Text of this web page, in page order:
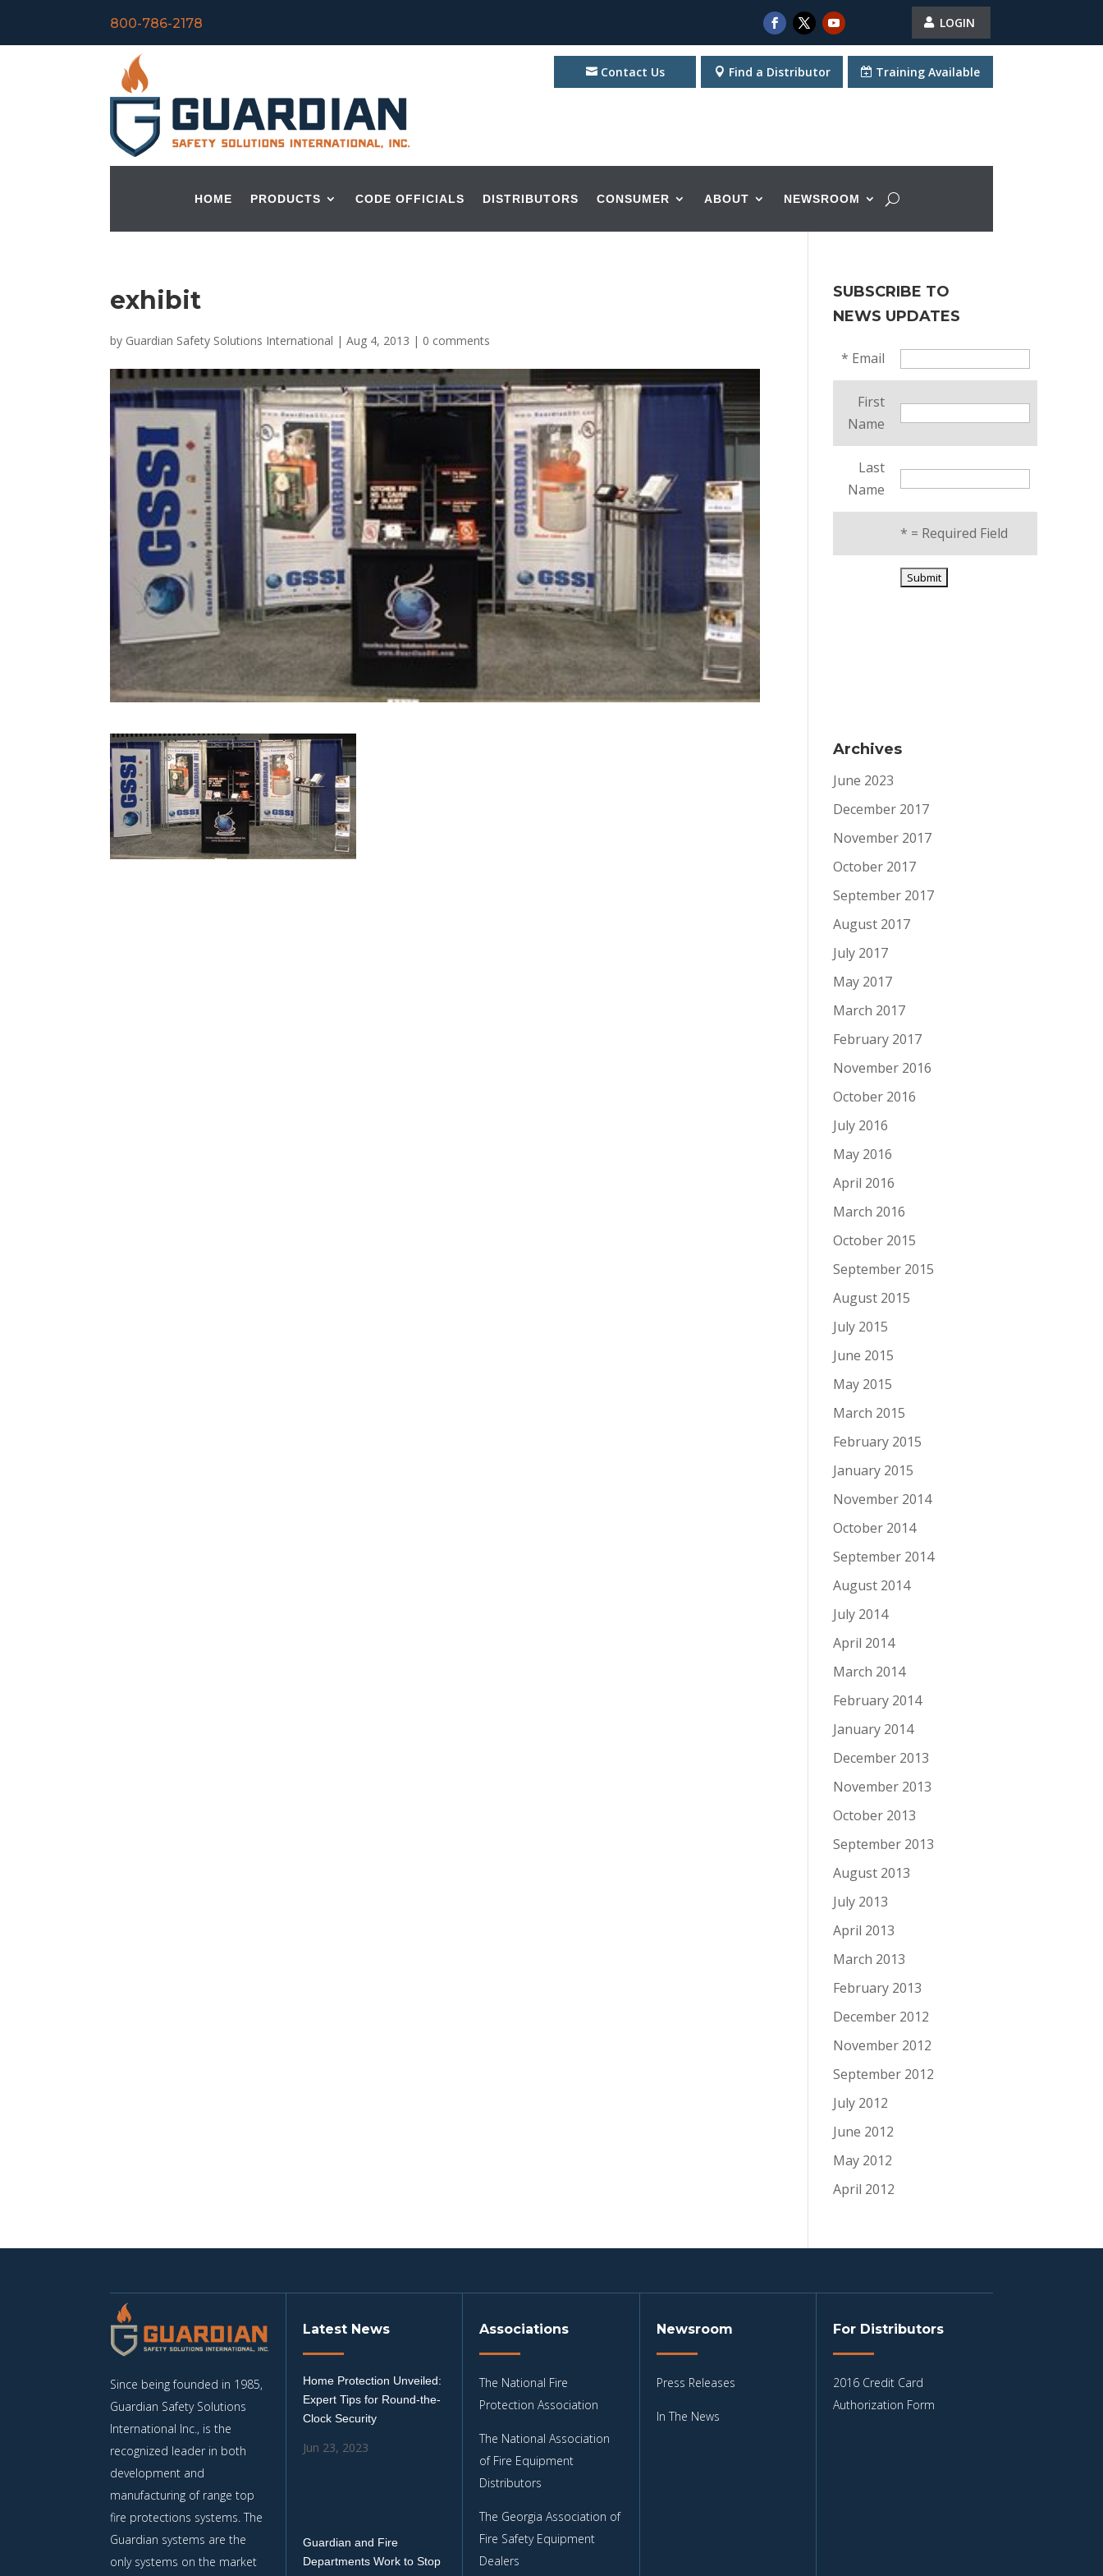
800-786-2178 LOGIN
Contact Us Find a Distributor Training Available
HOME PRODUCTS CODE OFFICIALS DISTRIBUTORS CONSUMER ABOUT NEWSROOM
exhibit
by Guardian Safety Solutions International |Aug 4, 2013 | 0 comments
SUBSCRIBE TO
NEWS UPDATES
* Email
First
Name
Last
Name
* = Required Field
Archives
June 2023
December 2017
November 2017
October 2017
September 2017
August 2017
July 2017
May 2017
March 2017
February 2017
November 2016
October 2016
July 2016
May 2016
April 2016
March 2016
October 2015
September 2015
August 2015
July 2015
June 2015
May 2015
March 2015
February 2015
January 2015
November 2014
October 2014
September 2014
August 2014
July 2014
April 2014
March 2014
February 2014
January 2014
December 2013
November 2013
October 2013
September 2013
August 2013
July 2013
April 2013
March 2013
February 2013
December 2012
November 2012
September 2012
July 2012
June 2012
May 2012
April 2012
Since being founded in 1985,
Guardian Safety Solutions
International Inc., is the
recognized leader in both
development and
manufacturing of range top
fire protections systems. The
Guardian systems are the
only systems on the market
Latest News
Home Protection Unveiled:
Expert Tips for Round-the-
Clock Security
Jun 23, 2023
Guardian and Fire
Departments Work to Stop
Associations
The National Fire
Protection Association
The National Association
of Fire Equipment
Distributors
The Georgia Association of
Fire Safety Equipment
Dealers
Newsroom
Press Releases
In The News
For Distributors
2016 Credit Card
Authorization Form